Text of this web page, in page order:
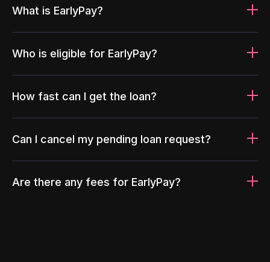
What is EarlyPay?
Who is eligible for EarlyPay?
How fast can I get the loan?
Can I cancel my pending loan request?
Are there any fees for EarlyPay?